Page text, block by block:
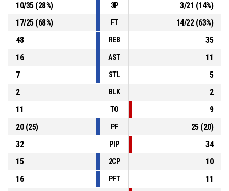
10/35(28%) 3P 3/21 (14%)
17/25(68%) FT 14/22(63%)
48
REB
35
16
AST
11
7
STL
5
2
BLK
2
11
TO
9
20(25) PF 25(20)
32
PIP
34
15
2CP
10
16
PFT
11